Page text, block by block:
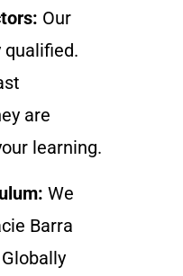
Our
are
learning.
We
Barra